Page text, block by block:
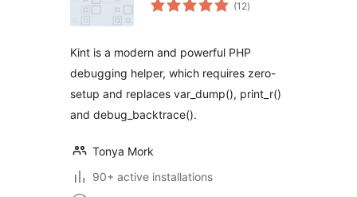
(12ratings
)
Kint is a modern and powerful PHP
debugging helper, which requires zero-
setup and replaces var_dump(), print_r()
and debug_backtrace().
Tonya Mork
90+ active installations